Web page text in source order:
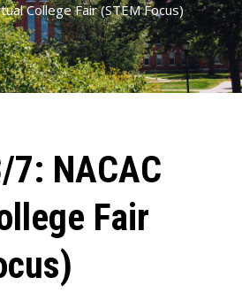
College Fair (STEM Focus)
7: NACAC
Fair